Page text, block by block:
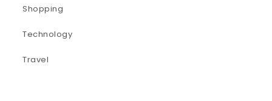
Shopping
Technology
Travel